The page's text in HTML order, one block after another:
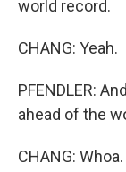
world record.
CHANG: Yeah.
PFENDLER:
ahead of the
CHANG: Whoa.